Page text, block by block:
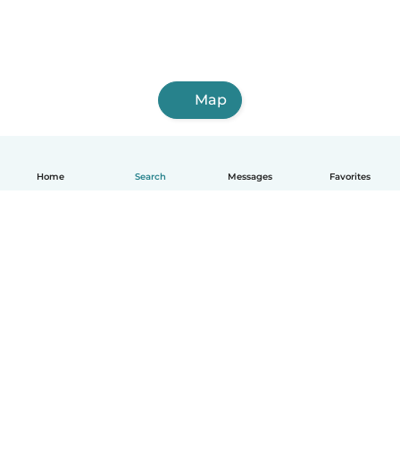
Home Search Messages Favorites
Map